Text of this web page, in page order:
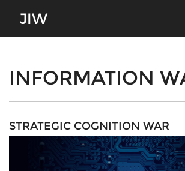
About
Journal Scope
Authors' Responsibilities
Review Process
Conferences
INFORMATION
STRATEGIC COGNITION WAR